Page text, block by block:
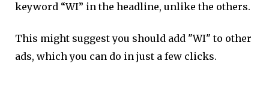
keyword “WI” in the headline, unlike the others.
This might suggest you should add "WI" to other
ads, which you can do in just a few clicks.